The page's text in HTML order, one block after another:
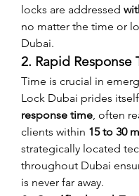
locks are addressed
no matter the time or
Dubai.
2. Rapid Response
Time is crucial in
Lock Dubai prides
response time, often
clients within 15 to 30
strategically located
throughout Dubai
is never far away.